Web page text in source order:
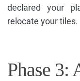
declared your
relocate your tiles.
Phase 3: